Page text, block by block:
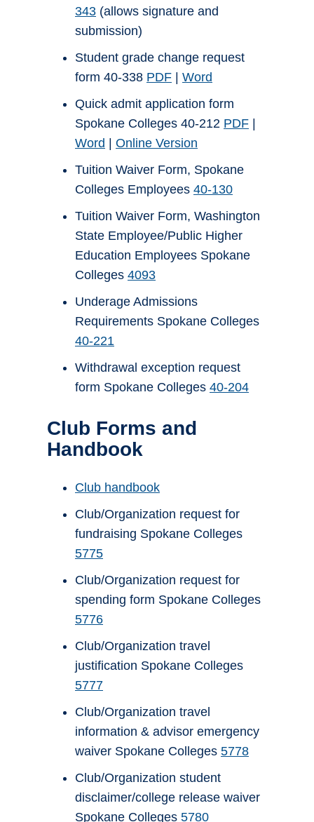
343 (allows signature and
submission)
Student grade change request
form 40-338 PDF
Word
Quick admit application form
Spokane Colleges 40-212 PDF
Word
Online Version
Tuition Waiver Form, Spokane
Colleges Employees 40-130
Tuition Waiver Form, Washington
State Employee/Public Higher
Education Employees Spokane
Colleges 4093
Underage Admissions
Requirements Spokane Colleges
40-221
Withdrawal exception request
form Spokane Colleges 40-204
Club Forms and
Handbook
Club handbook
Club/Organization request for
fundraising Spokane Colleges
5775
Club/Organization request for
spending form Spokane Colleges
5776
Club/Organization travel
justification Spokane Colleges
5777
Club/Organization travel
information & advisor emergency
waiver Spokane Colleges 5778
Club/Organization student
disclaimer/college release waiver
Spokane Colleges 5780